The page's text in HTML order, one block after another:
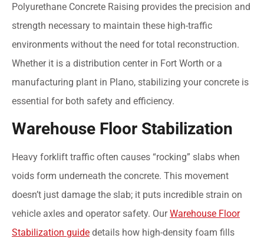
Polyurethane Concrete Raising provides the precision and
strength necessary to maintain these high-traffic
environments without the need for total reconstruction.
Whether it is a distribution center in Fort Worth or a
manufacturing plant in Plano, stabilizing your concrete is
essential for both safety and efficiency.
Warehouse Floor Stabilization
Heavy forklift traffic often causes “rocking” slabs when
voids form underneath the concrete. This movement
doesn’t just damage the slab; it puts incredible strain on
vehicle axles and operator safety. OurWarehouse Floor
Stabilization guide details how high-density foam fills